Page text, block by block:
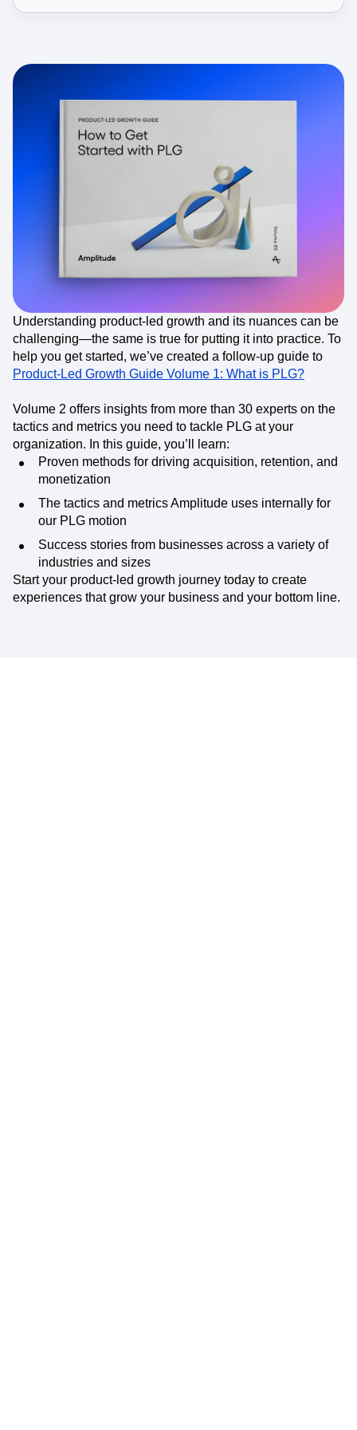
Understanding product-led growth and its nuances can be
challenging—the same is true for putting it into practice. To
help you get started, we’ve created a follow-up guide to
Product-Led Growth Guide Volume 1: What is PLG?
Volume 2 offers insights from more than 30 experts on the
tactics and metrics you need to tackle PLG at your
organization. In this guide, you’ll learn:
Proven methods for driving acquisition, retention, and
monetization
The tactics and metrics Amplitude uses internally for
our PLG motion
Success stories from businesses across a variety of
industries and sizes
Start your product-led growth journey today to create
experiences that grow your business and your bottom line.